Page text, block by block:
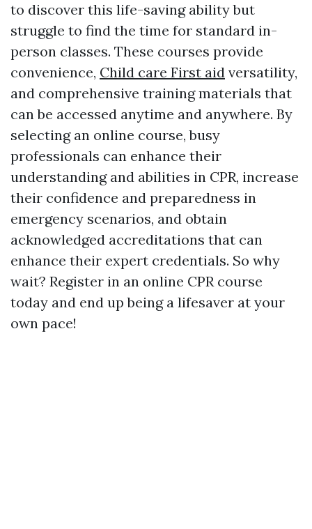
to discover this life-saving ability but
struggle to find the time for standard in-
person classes. These courses provide
convenience, Child care First aid versatility,
and comprehensive training materials that
can be accessed anytime and anywhere. By
selecting an online course, busy
professionals can enhance their
understanding and abilities in CPR, increase
their confidence and preparedness in
emergency scenarios, and obtain
acknowledged accreditations that can
enhance their expert credentials. So why
wait? Register in an online CPR course
today and end up being a lifesaver at your
own pace!